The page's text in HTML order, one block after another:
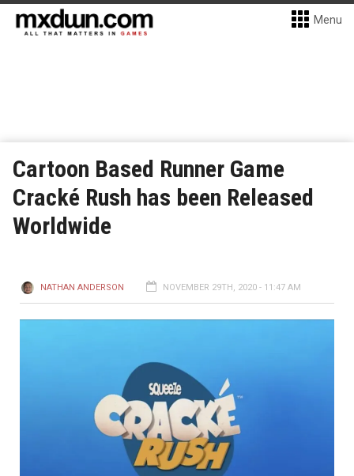
Menu
Cartoon Based Runner Game
Cracké Rush has been Released
Worldwide
NATHAN ANDERSON NOVEMBER 29TH, 2020 - 11:47 AM